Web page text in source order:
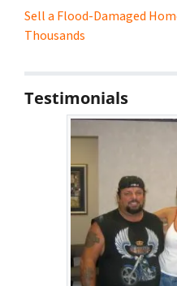
Sell a Flood-Damaged
Thousands
Testimonials